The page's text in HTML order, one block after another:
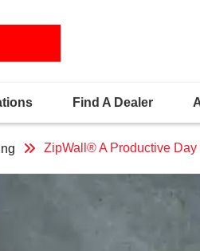
Find A Dealer
ZipWall® A Productive